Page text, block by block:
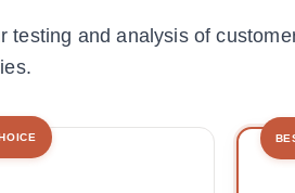
testing and analysis of